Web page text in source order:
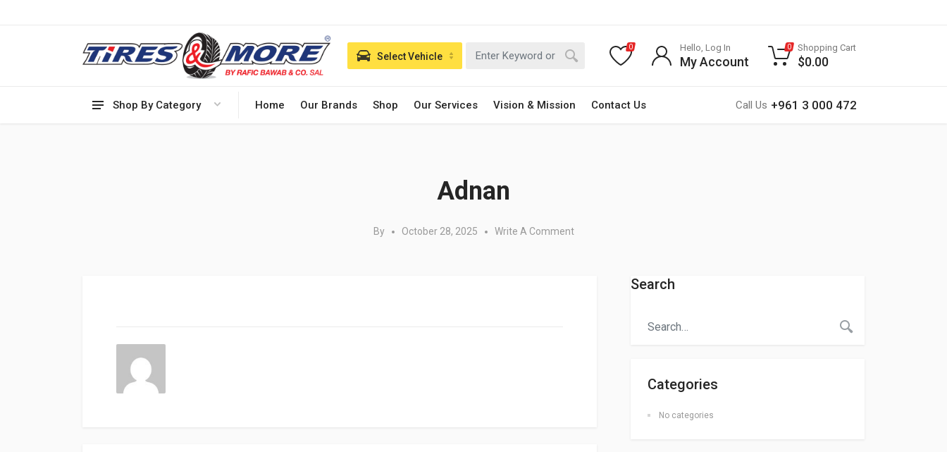
Shop By Category Home Our Brands Shop Our Services Vision & Mission Contact Us Call Us +961 3 000 472
Select Vehicle
0 Hello, Log In
My Account
0 Shopping Cart
$0.00
Adnan
By October 28, 2025 Write A Comment
Search
Categories
No categories